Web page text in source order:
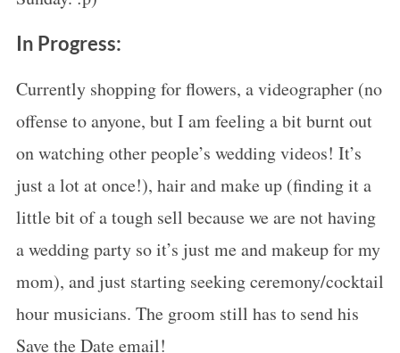
In Progress:
Currently shopping for flowers, a videographer (no
offense to anyone, but I am feeling a bit burnt out
on watching other people’s wedding videos! It’s
just a lot at once!), hair and make up (finding it a
little bit of a tough sell because we are not having
a wedding party so it’s just me and makeup for my
mom), and just starting seeking ceremony/cocktail
hour musicians. The groom still has to send his
Save the Date email!
o